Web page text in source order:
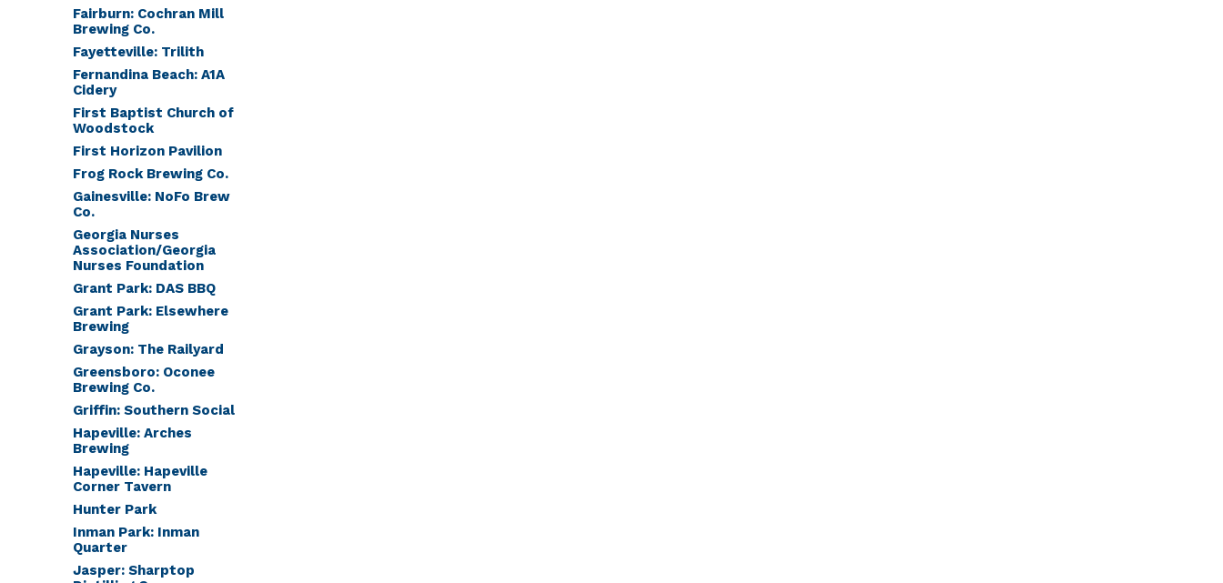
Fairburn: Cochran Mill
Brewing Co.
Fayetteville: Trilith
Fernandina Beach: A1A
Cidery
First Baptist Church of
Woodstock
First Horizon Pavilion
Frog Rock Brewing Co.
Gainesville: NoFo Brew
Co.
Georgia Nurses
Association/Georgia
Nurses Foundation
Grant Park: DAS BBQ
Grant Park: Elsewhere
Brewing
Grayson: The Railyard
Greensboro: Oconee
Brewing Co.
Griffin: Southern Social
Hapeville: Arches
Brewing
Hapeville: Hapeville
Corner Tavern
Hunter Park
Inman Park: Inman
Quarter
Jasper: Sharptop